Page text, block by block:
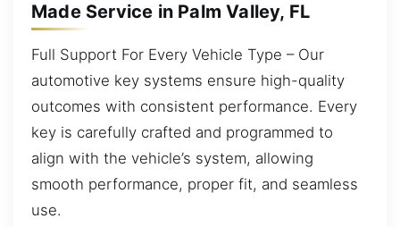
Made Service in Palm Valley, FL
Full Support For Every Vehicle Type – Our
automotive key systems ensure high-quality
outcomes with consistent performance. Every
key is carefully crafted and programmed to
align with the vehicle’s system, allowing
smooth performance, proper fit, and seamless
use.